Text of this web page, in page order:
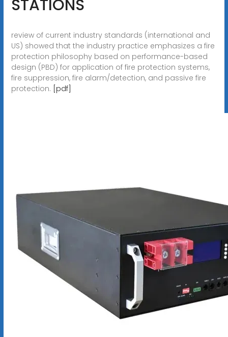
STATIONS
review of current industry standards (international and
US) showed that the industry practice emphasizes a fire
protection philosophy based on performance-based
design (PBD) for application of fire protection systems,
fire suppression, fire alarm/detection, and passive fire
protection. [pdf]